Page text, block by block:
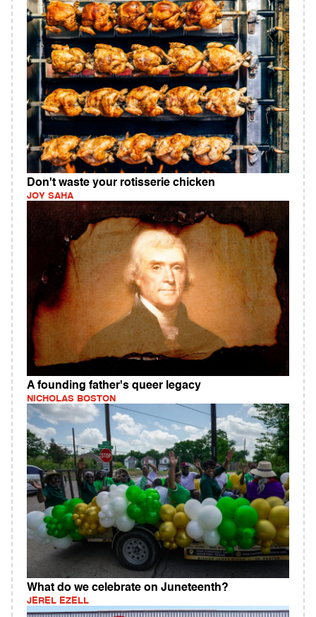
Don't waste your rotisserie chicken
JOY SAHA
A founding father's queer legacy
NICHOLAS BOSTON
What do we celebrate on Juneteenth?
JEREL EZELL